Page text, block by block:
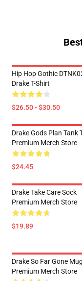
Hip Hop Gothic
Drake T-Shirt
$26.50 - $30.50
Drake Gods Plan Tank
Premium Merch Store
$24.45
Drake Take Care Sock
Premium Merch Store
$19.89
Drake So Far Gone
Premium Merch Store